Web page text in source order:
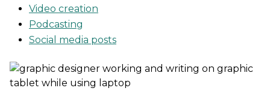
Video creation
Podcasting
Social media posts